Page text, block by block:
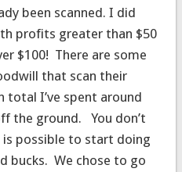
been scanned. I did
profits greater than $50
$100! There are some
that scan their
total I’ve spent around
the ground. You don’t
possible to start doing
bucks. We chose to go